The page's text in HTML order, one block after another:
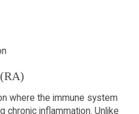
where the immune system
chronic inflammation. Unlike